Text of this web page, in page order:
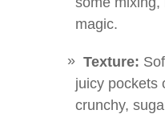
magic.
Texture:
juicy pockets
crunchy,